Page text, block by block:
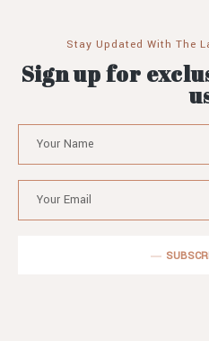
Stay Updated With The
Sign up for